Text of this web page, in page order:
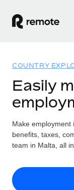
GLOBAL
Global
Run
Expand
Solutions
GLOBAL
Country
US State
Resources
Check
Pricing
COUNTRY
Easily
Make employment
benefits, taxes,
team in Malta, all